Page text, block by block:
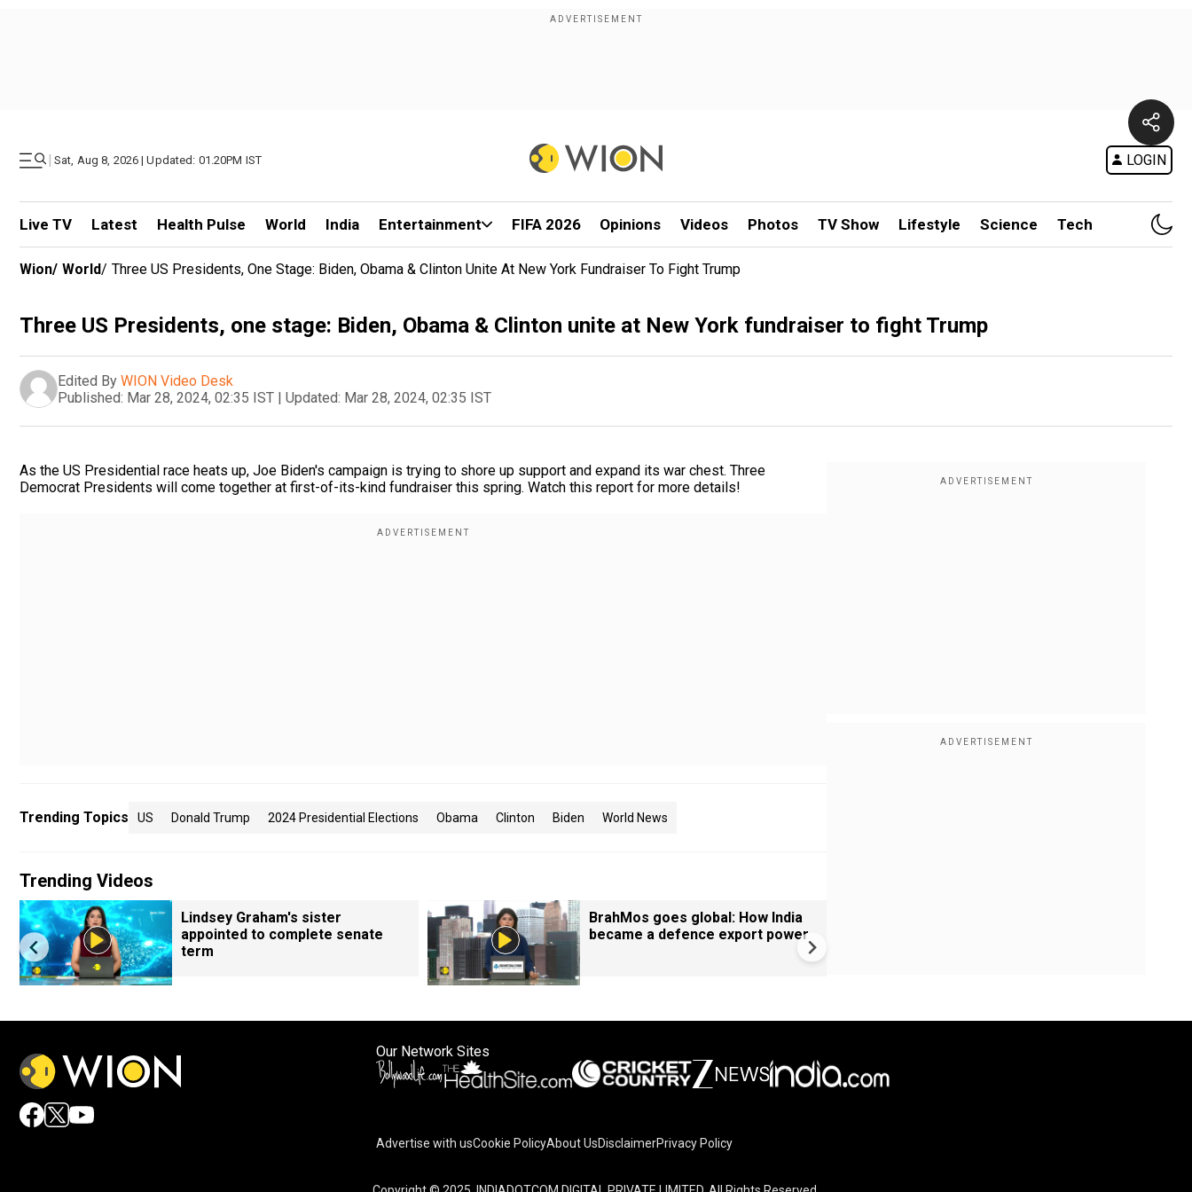
| Sat, Aug 8, 2026 | Updated: 01.20PM IST LOGIN
Live TV Latest Health Pulse World India Entertainment FIFA 2026 Opinions Videos Photos TV Show Lifestyle Science Tech
Wion/ World/ Three US Presidents, One Stage: Biden, Obama & Clinton Unite At New York Fundraiser To Fight Trump
Three US Presidents, one stage: Biden, Obama & Clinton unite at New York fundraiser to fight Trump
Edited By WION Video Desk
Published: Mar 28, 2024, 02:35 IST | Updated: Mar 28, 2024, 02:35 IST
As the US Presidential race heats up, Joe Biden's campaign is trying to shore up support and expand its war chest. Three
Democrat Presidents will come together at first-of-its-kind fundraiser this spring. Watch this report for more details!
Trending Topics US Donald Trump 2024 Presidential Elections Obama Clinton Biden World News
Trending Videos
Lindsey Graham's sister
appointed to complete senate
term
BrahMos goes global: How India
became a defence export power
Our Network Sites
Advertise with usCookie PolicyAbout UsDisclaimerPrivacy Policy